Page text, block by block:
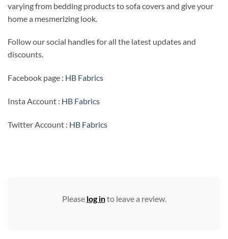
varying from bedding products to sofa covers and give your
home a mesmerizing look.
Follow our social handles for all the latest updates and
discounts.
Facebook page : HB Fabrics
Insta Account : HB Fabrics
Twitter Account : HB Fabrics
Please log into leave a review.